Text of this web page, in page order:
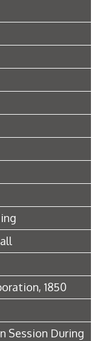
1850
Session During